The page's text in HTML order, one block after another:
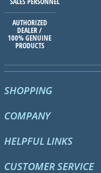
AUTHORIZED
DEALER /
100% GENUINE
PRODUCTS
SHOPPING
COMPANY
HELPFUL LINKS
CUSTOMER SERVICE